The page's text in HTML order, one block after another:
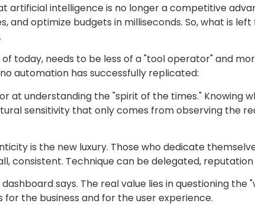
artificial intelligence is no longer a competitive
optimize budgets in milliseconds. So, what is left
today, needs to be less of a "tool operator" and
automation has successfully replicated:
at understanding the "spirit of the times." Knowing
sensitivity that only comes from observing the
is the new luxury. Those who dedicate
consistent. Technique can be delegated,
says. The real value lies in questioning the
the business and for the user experience.